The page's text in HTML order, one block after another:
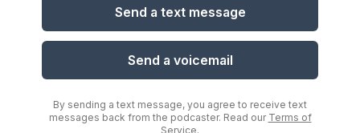
Send a text message
Send a voicemail
By sending a text message, you agree to receive text
messages back from the podcaster. Read our Terms of
Service.